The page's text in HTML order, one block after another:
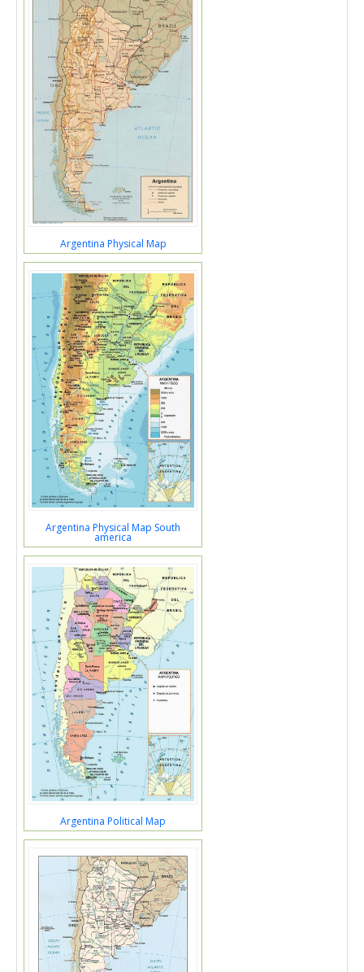
Argentina Physical Map
Argentina Physical Map South
america
Argentina Political Map